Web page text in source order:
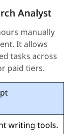
Analyst
manually
It allows
tasks across
paid tiers.
writing tools.